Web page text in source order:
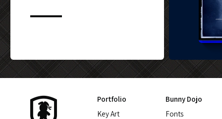
CUSTOM BLU-
Portfolio
Key Art
Bunny Dojo
Fonts